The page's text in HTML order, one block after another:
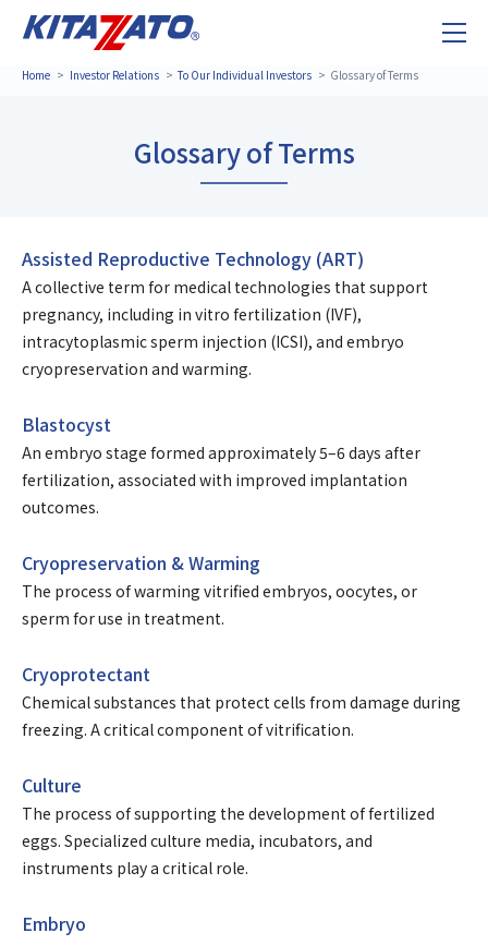
Home Investor Relations To Our Individual Investors Glossary of Terms
Glossary of Terms
Assisted Reproductive Technology (ART)
A collective term for medical technologies that support
pregnancy, including in vitro fertilization (IVF),
intracytoplasmic sperm injection (ICSI), and embryo
cryopreservation and warming.
Blastocyst
An embryo stage formed approximately 5–6 days after
fertilization, associated with improved implantation
outcomes.
Cryopreservation & Warming
The process of warming vitrified embryos, oocytes, or
sperm for use in treatment.
Cryoprotectant
Chemical substances that protect cells from damage during
freezing. A critical component of vitrification.
Culture
The process of supporting the development of fertilized
eggs. Specialized culture media, incubators, and
instruments play a critical role.
Embryo